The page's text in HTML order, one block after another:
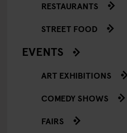
RESTAURANTS
STREET FOOD
EVENTS
ART EXHIBITIONS
COMEDY SHOWS
FAIRS